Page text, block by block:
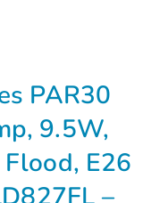
PAR30
9.5W,
E26